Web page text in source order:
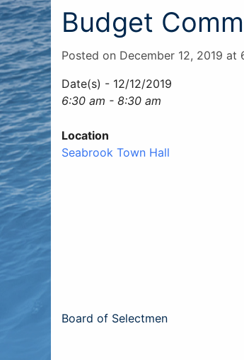
Budget
Posted on December 12, 2019 at
Date(s) - 12/12/2019
6:30 am - 8:30 am
Location
Seabrook Town Hall
Post
Board of Selectmen